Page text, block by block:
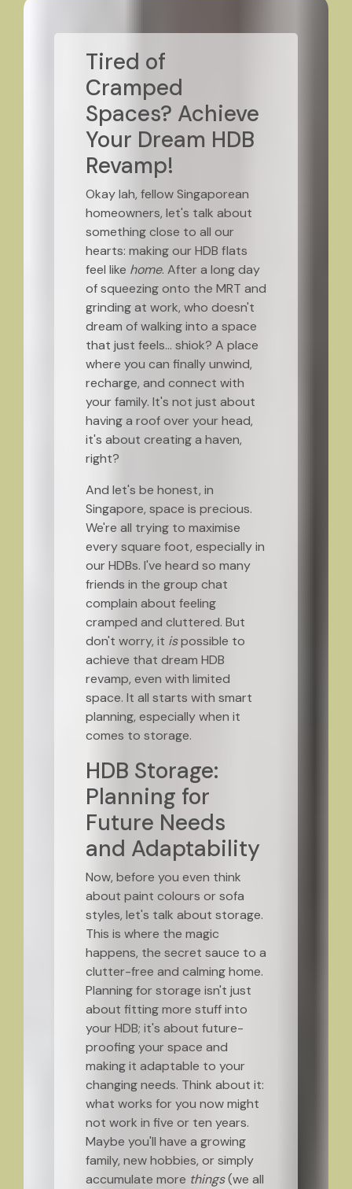
Tired of
Cramped
Spaces? Achieve
Your Dream HDB
Revamp!
Okay lah, fellow Singaporean
homeowners, let's talk about
something close to all our
hearts: making our HDB flats
feel like home. After a long day
of squeezing onto the MRT and
grinding at work, who doesn't
dream of walking into a space
that just feels… shiok? A place
where you can finally unwind,
recharge, and connect with
your family. It's not just about
having a roof over your head,
it's about creating a haven,
right?
And let's be honest, in
Singapore, space is precious.
We're all trying to maximise
every square foot, especially in
our HDBs. I've heard so many
friends in the group chat
complain about feeling
cramped and cluttered. But
don't worry, it ispossible to
achieve that dream HDB
revamp, even with limited
space. It all starts with smart
planning, especially when it
comes to storage.
HDB Storage:
Planning for
Future Needs
and Adaptability
Now, before you even think
about paint colours or sofa
styles, let's talk about storage.
This is where the magic
happens, the secret sauce to a
clutter-free and calming home.
Planning for storage isn't just
about fitting more stuff into
your HDB; it's about future-
proofing your space and
making it adaptable to your
changing needs. Think about it:
what works for you now might
not work in five or ten years.
Maybe you'll have a growing
family, new hobbies, or simply
accumulate more things(we all